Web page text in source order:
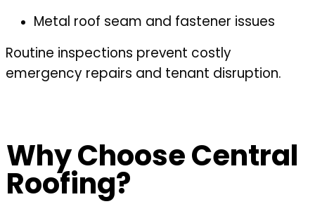
Metal roof seam and fastener issues
Routine inspections prevent costly
emergency repairs and tenant disruption.
Why Choose Central
Roofing?